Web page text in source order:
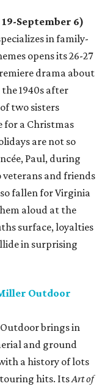
September 6)
in family-
opens its 26-27
drama about
1940s after
two sisters
for a Christmas
are not so
Paul, during
and friends
fallen for Virginia
aloud at the
surface, loyalties
in surprising
Outdoor
brings in
and ground
a history of lots
hits. ItsArt of